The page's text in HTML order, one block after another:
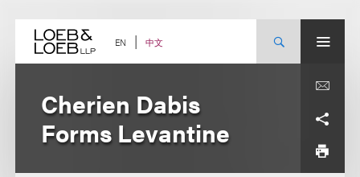
content EN 中文
Cherien Dabis
Forms Levantine